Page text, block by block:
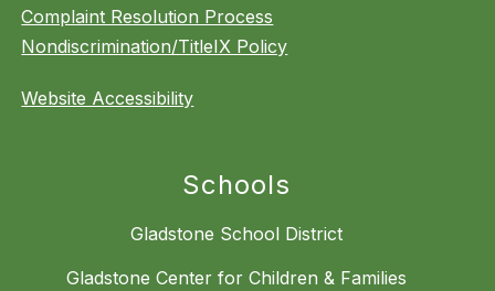
Complaint Resolution Process
Nondiscrimination/TitleIX Policy
Website Accessibility
Schools
Gladstone School District
Gladstone Center for Children & Families